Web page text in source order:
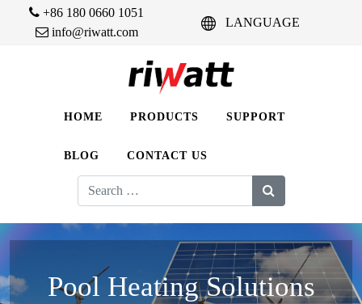
+86 180 0660 1051
info@riwatt.com
LANGUAGE
HOME PRODUCTS SUPPORT
BLOG CONTACT US
Search
for:
Pool Heating Solutions